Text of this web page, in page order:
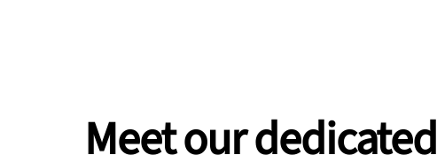
Meetourdedicated